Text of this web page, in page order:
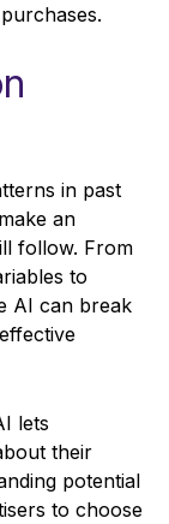
in past
an
follow. From
to
AI can break
lets
their
potential
to choose